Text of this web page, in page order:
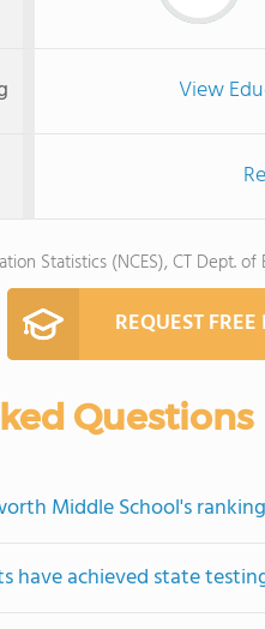
View
Statistics (NCES), CT Dept. of
REQUEST
Questions
Middle School's
have achieved state